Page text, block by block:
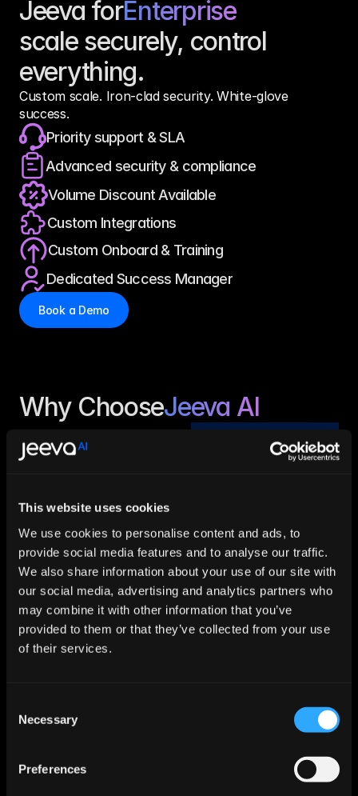
This website uses cookies
We use cookies to personalise content and ads, to
provide social media features and to analyse our traffic.
We also share information about your use of our site with
our social media, advertising and analytics partners who
may combine it with other information that you’ve
provided to them or that they’ve collected from your use
of their services.
Selection
Necessary
Preferences
Jeeva forEnterprise
scale securely, control
everything.
Custom scale. Iron-clad security. White-glove
success.
Priority support & SLA
Advanced security & compliance
Volume Discount Available
Custom Integrations
Custom Onboard & Training
Dedicated Success Manager
Book a Demo
Why ChooseJeeva AI
Jeeva AI
Setup &
Onboarding
2 Mins
Data Accuracy 98 %
Pipeline Lift 3X